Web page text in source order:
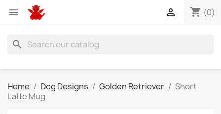
 shopping_cart (0)

search
Home Dog Designs Golden Retriever
Short
Latte Mug